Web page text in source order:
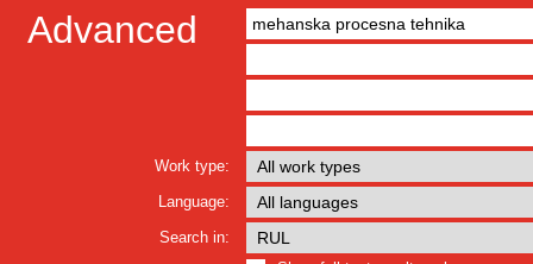
Advanced
Work type:
Language:
Search in: